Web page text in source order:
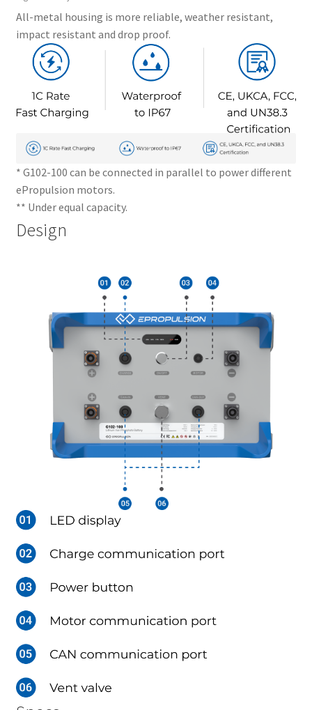
All-metal housing is more reliable, weather resistant,
impact resistant and drop proof.
* G102-100 can be connected in parallel to power different
ePropulsion motors.
** Under equal capacity.
Design